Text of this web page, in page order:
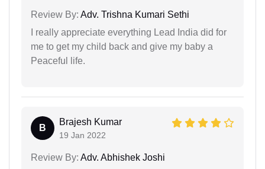
Review By: Adv. Trishna Kumari Sethi
I really appreciate everything Lead India did for
me to get my child back and give my baby a
Peaceful life.
B
Brajesh Kumar
19 Jan 2022
Review By: Adv. Abhishek Joshi